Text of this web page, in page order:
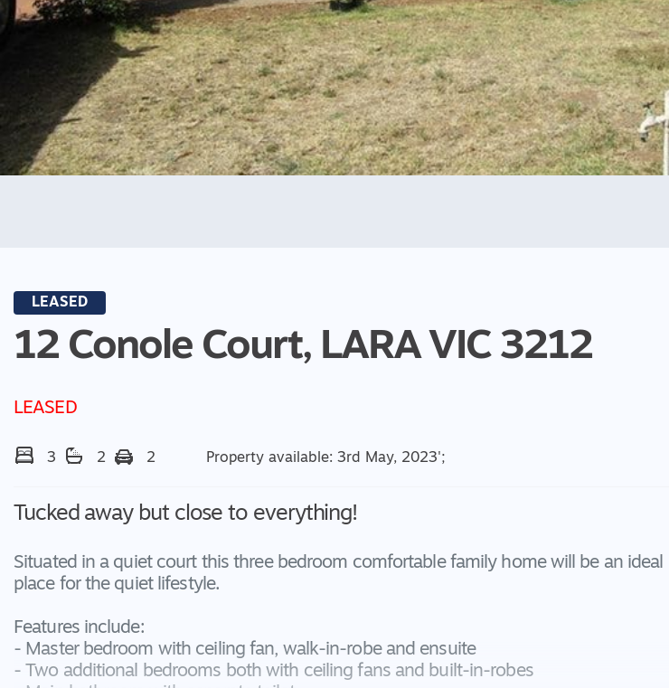
LEASED
12 Conole Court, LARA VIC 3212
LEASED
3 2 2 Property available: 3rd May, 2023';
Tucked away but close to everything!
Situated in a quiet court this three bedroom comfortable family home will be an ideal
place for the quiet lifestyle.
Features include:
- Master bedroom with ceiling fan, walk-in-robe and ensuite
- Two additional bedrooms both with ceiling fans and built-in-robes